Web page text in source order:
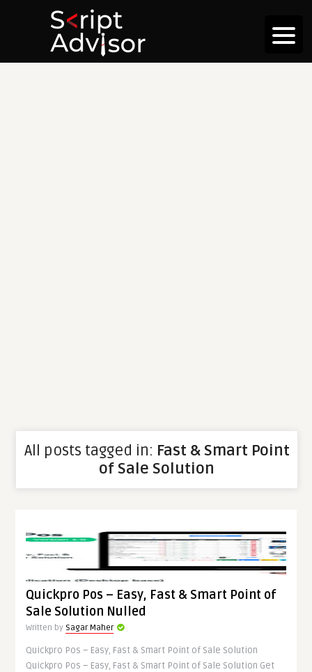
All posts tagged in: Fast & Smart Point
of Sale Solution
Quickpro Pos – Easy, Fast & Smart Point of
Sale Solution Nulled
Written by Sagar Maher
Quickpro Pos – Easy, Fast & Smart Point of Sale Solution
Quickpro Pos – Easy, Fast & Smart Point of Sale Solution Get